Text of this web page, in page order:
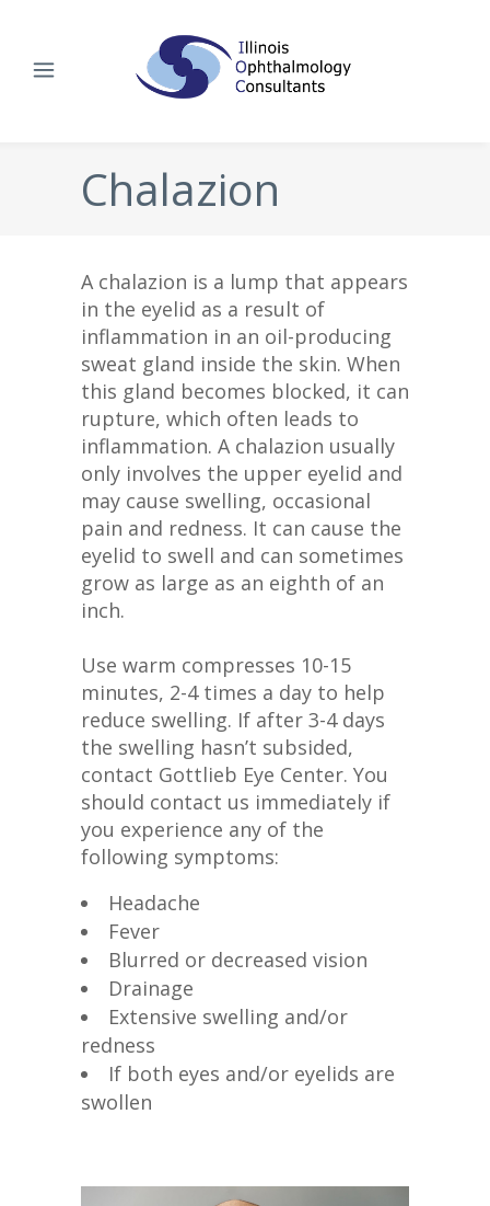
Chalazion
A chalazion is a lump that appears
in the eyelid as a result of
inflammation in an oil-producing
sweat gland inside the skin. When
this gland becomes blocked, it can
rupture, which often leads to
inflammation. A chalazion usually
only involves the upper eyelid and
may cause swelling, occasional
pain and redness. It can cause the
eyelid to swell and can sometimes
grow as large as an eighth of an
inch.
Use warm compresses 10-15
minutes, 2-4 times a day to help
reduce swelling. If after 3-4 days
the swelling hasn’t subsided,
contact Gottlieb Eye Center. You
should contact us immediately if
you experience any of the
following symptoms:
Headache
Fever
Blurred or decreased vision
Drainage
Extensive swelling and/or
redness
If both eyes and/or eyelids are
swollen